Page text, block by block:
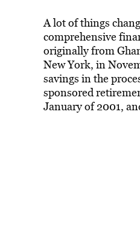
A lot of things
comprehensive
originally from
New York, in
savings in the
sponsored
January of 2001,